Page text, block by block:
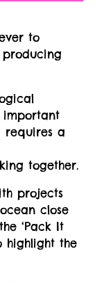
to
important
requires a
together.
projects
close
‘Pack It
highlight the